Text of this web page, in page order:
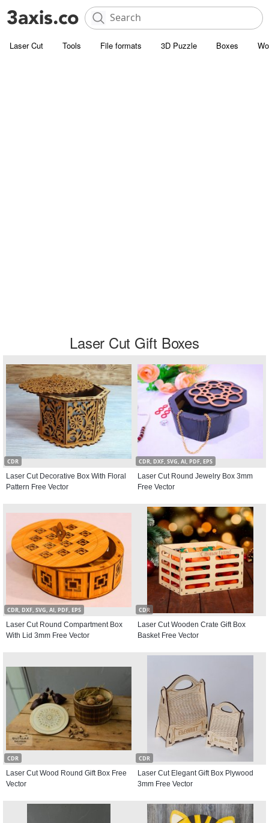
Laser Cut Tools File formats 3D Puzzle Boxes
Laser Cut Gift Boxes
CDR
Laser Cut Decorative Box With Floral
Pattern Free Vector
CDR, DXF, SVG, AI, PDF, EPS
Laser Cut Round Jewelry Box 3mm
Free Vector
CDR, DXF, SVG, AI, PDF, EPS
Laser Cut Round Compartment Box
With Lid 3mm Free Vector
CDR
Laser Cut Wooden Crate Gift Box
Basket Free Vector
CDR
Laser Cut Wood Round Gift Box Free
Vector
CDR
Laser Cut Elegant Gift Box Plywood
3mm Free Vector